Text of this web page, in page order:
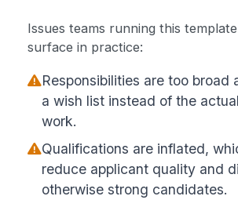
Issues teams running this
surface in practice:
Responsibilities are too broad
a wish list instead of the
work.
Qualifications are inflated,
reduce applicant quality and
otherwise strong candidates.